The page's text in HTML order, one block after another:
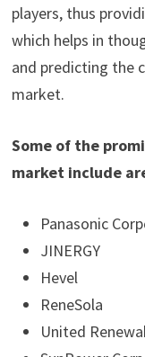
players, thus
which helps in
and predicting the
market.
Some of the
market include
Panasonic
JINERGY
Hevel
ReneSola
United